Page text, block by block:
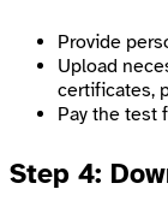
Provide
Upload
certificates,
Pay the test
Step 4: